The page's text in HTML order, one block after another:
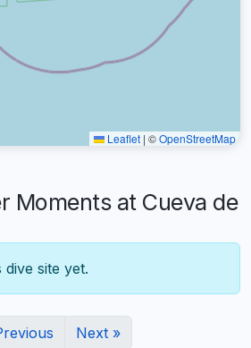
Leaflet | ©OpenStreetMap
Moments at Cueva de
site yet.
Next »